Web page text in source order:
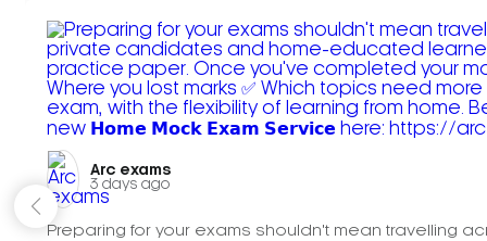
Arc exams️
3 days ago
Preparing for your exams shouldn't mean travelling